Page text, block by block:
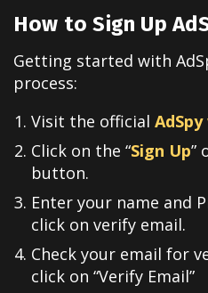
How to Sign Up
Getting started with
process:
Visit the official
Click on the “Sign Up”
button.
Enter your name and
click on verify email.
Check your email for
click on “Verify Email”